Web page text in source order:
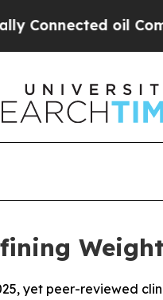
oil Companies —
yet peer-reviewed